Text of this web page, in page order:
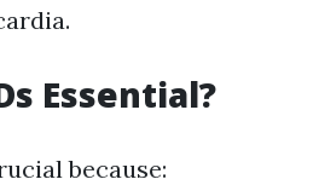
Essential?
because: